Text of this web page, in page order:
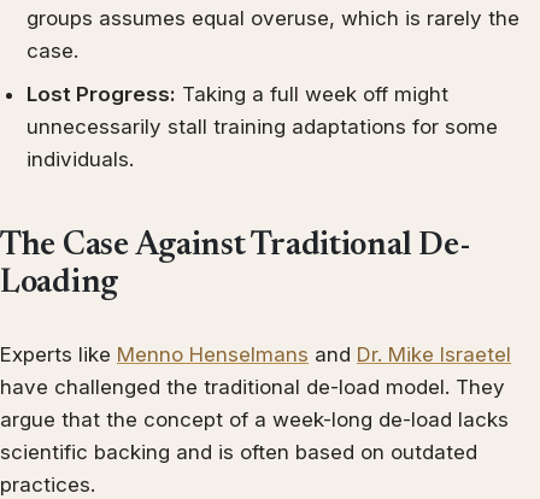
groups assumes equal overuse, which is rarely the
case.
Lost Progress: Taking a full week off might
unnecessarily stall training adaptations for some
individuals.
The Case Against Traditional De-
Loading
Experts like Menno Henselmans and Dr. Mike Israetel
have challenged the traditional de-load model. They
argue that the concept of a week-long de-load lacks
scientific backing and is often based on outdated
practices.